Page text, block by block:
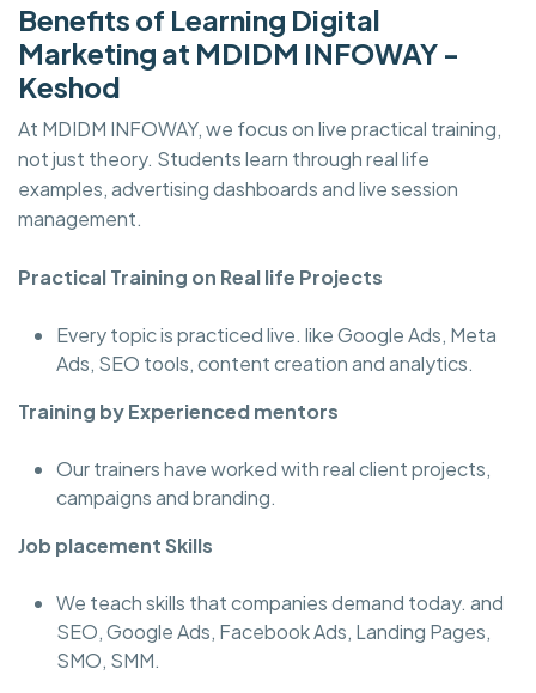
Benefits of Learning Digital
Marketing at MDIDM INFOWAY -
Keshod
At MDIDM INFOWAY, we focus on live practical training,
not just theory. Students learn through real life
examples, advertising dashboards and live session
management.
Practical Training on Real life Projects
Every topic is practiced live. like Google Ads, Meta
Ads, SEO tools, content creation and analytics.
Training by Experienced mentors
Our trainers have worked with real client projects,
campaigns and branding.
Job placement Skills
We teach skills that companies demand today. and
SEO, Google Ads, Facebook Ads, Landing Pages,
SMO, SMM.